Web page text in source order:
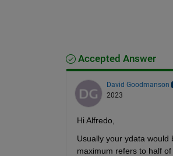
Accepted Answer
David Goodmanson
2023
Hi Alfredo,
Usually your ydata
maximum refers to half